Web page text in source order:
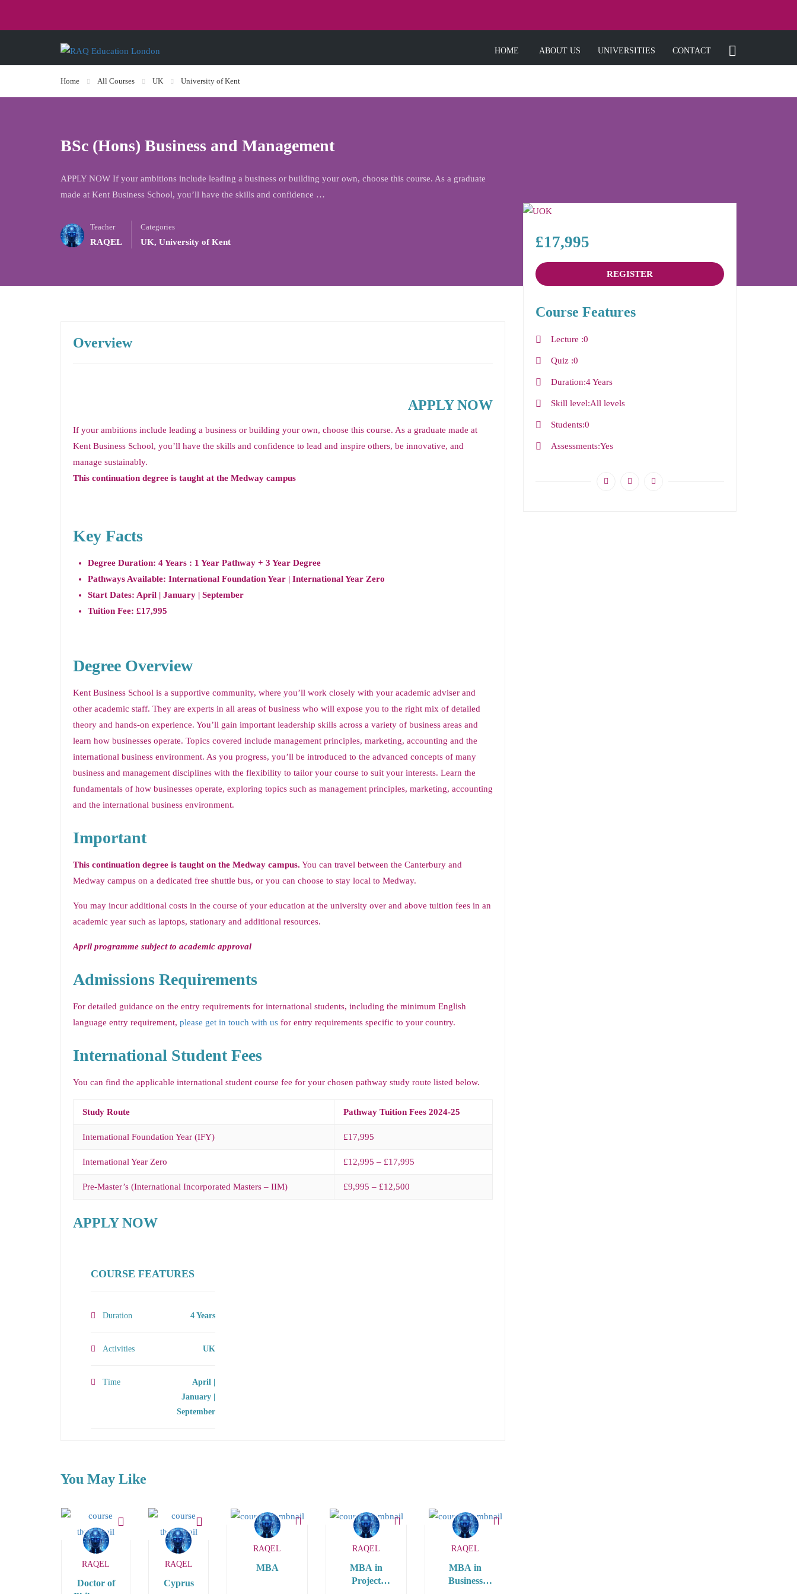
HOME ABOUT US UNIVERSITIES CONTACT
Home All Courses UK University of Kent
BSc (Hons) Business and Management
APPLY NOW If your ambitions include leading a business or building your own, choose this course. As a graduate
made at Kent Business School, you’ll have the skills and confidence …
Teacher
RAQEL
Categories
UK, University of Kent
Overview
APPLY NOW
If your ambitions include leading a business or building your own, choose this course. As a graduate made at
Kent Business School, you’ll have the skills and confidence to lead and inspire others, be innovative, and
manage sustainably.
This continuation degree is taught at the Medway campus
Key Facts
Degree Duration: 4 Years : 1 Year Pathway + 3 Year Degree
Pathways Available: International Foundation Year | International Year Zero
Start Dates: April | January | September
Tuition Fee: £17,995
Degree Overview
Kent Business School is a supportive community, where you’ll work closely with your academic adviser and
other academic staff. They are experts in all areas of business who will expose you to the right mix of detailed
theory and hands-on experience. You’ll gain important leadership skills across a variety of business areas and
learn how businesses operate. Topics covered include management principles, marketing, accounting and the
international business environment. As you progress, you’ll be introduced to the advanced concepts of many
business and management disciplines with the flexibility to tailor your course to suit your interests. Learn the
fundamentals of how businesses operate, exploring topics such as management principles, marketing, accounting
and the international business environment.
Important
This continuation degree is taught on the Medway campus. You can travel between the Canterbury and
Medway campus on a dedicated free shuttle bus, or you can choose to stay local to Medway.
You may incur additional costs in the course of your education at the university over and above tuition fees in an
academic year such as laptops, stationary and additional resources.
April programme subject to academic approval
Admissions Requirements
For detailed guidance on the entry requirements for international students, including the minimum English
language entry requirement, please get in touch with us for entry requirements specific to your country.
International Student Fees
You can find the applicable international student course fee for your chosen pathway study route listed below.
Study Route Pathway Tuition Fees 2024-25
International Foundation Year (IFY) £17,995
International Year Zero £12,995 – £17,995
Pre-Master’s (International Incorporated Masters – IIM) £9,995 – £12,500
APPLY NOW
COURSE FEATURES
Duration 4 Years
Activities UK
Time
April |
January |
September
You May Like
RAQEL
Doctor of
RAQEL
Cyprus
RAQEL
MBA
RAQEL
MBA in
Project
RAQEL
MBA in
Business
£17,995
REGISTER
Course Features
Lecture 0
Quiz 0
Duration 4 Years
Skill level All levels
Students 0
Assessments Yes